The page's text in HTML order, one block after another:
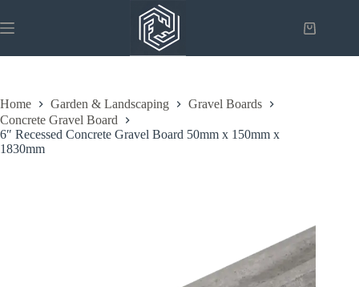
to
content
Shopping
Home Garden & Landscaping
Gravel Boards
Concrete Gravel Board
6″ Recessed Concrete Gravel Board 50mm x 150mm x
1830mm